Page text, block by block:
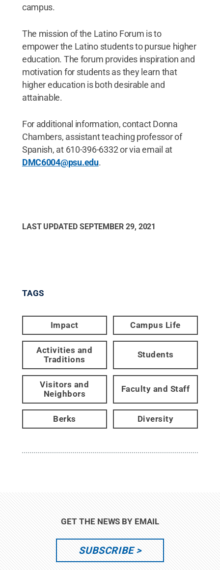
campus.
The mission of the Latino Forum is to
empower the Latino students to pursue higher
education. The forum provides inspiration and
motivation for students as they learn that
higher education is both desirable and
attainable.
For additional information, contact Donna
Chambers, assistant teaching professor of
Spanish, at 610-396-6332 or via email at
DMC6004@psu.edu.
LAST UPDATED SEPTEMBER 29, 2021
TAGS
Impact Campus Life
Activities and
Traditions
Students
Visitors and
Neighbors
Faculty and Staff
Berks Diversity
GET THE NEWS BY EMAIL
SUBSCRIBE